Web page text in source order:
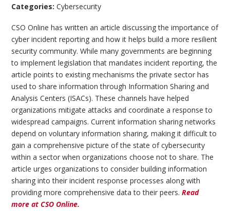
Categories:Cybersecurity
CSO Online has written an article discussing the importance of
cyber incident reporting and how it helps build a more resilient
security community. While many governments are beginning
to implement legislation that mandates incident reporting, the
article points to existing mechanisms the private sector has
used to share information through Information Sharing and
Analysis Centers (ISACs). These channels have helped
organizations mitigate attacks and coordinate a response to
widespread campaigns. Current information sharing networks
depend on voluntary information sharing, making it difficult to
gain a comprehensive picture of the state of cybersecurity
within a sector when organizations choose not to share. The
article urges organizations to consider building information
sharing into their incident response processes along with
providing more comprehensive data to their peers.Read
more at CSO Online.